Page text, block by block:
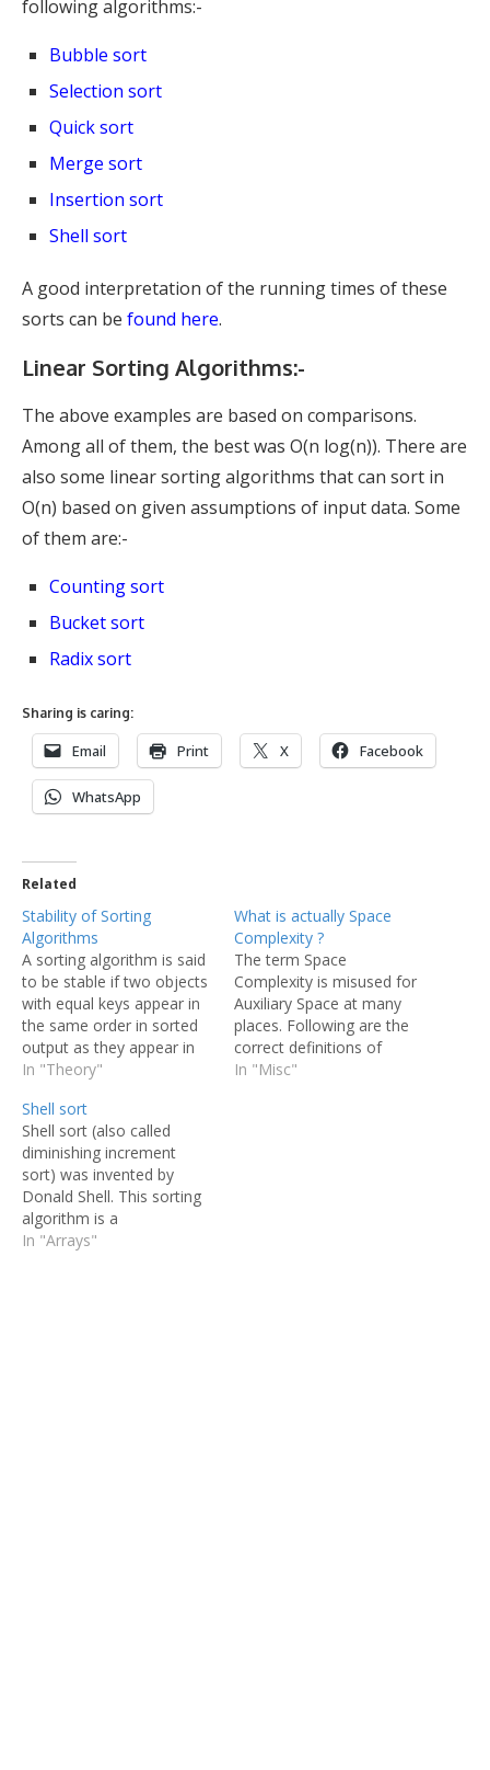
following algorithms:-
Bubble sort
Selection sort
Quick sort
Merge sort
Insertion sort
Shell sort
A good interpretation of the running times of these
sorts can be found here.
Linear Sorting Algorithms:-
The above examples are based on comparisons.
Among all of them, the best was O(n log(n)). There are
also some linear sorting algorithms that can sort in
O(n) based on given assumptions of input data. Some
of them are:-
Counting sort
Bucket sort
Radix sort
Sharing is caring:
Email Print X Facebook
WhatsApp
Related
Stability of Sorting
Algorithms
A sorting algorithm is said
to be stable if two objects
with equal keys appear in
the same order in sorted
output as they appear in
the input unsorted array.
are stable by nature like
Insertion sort, Merge Sort,
Bubble Sort, etc. And
some sorting algorithms
are…
In "Theory"
What is actually Space
Complexity ?
The term Space
Complexity is misused for
Auxiliary Space at many
places. Following are the
correct definitions of
Auxiliary Space and Space
In "Misc"
Shell sort
Shell sort (also called
diminishing increment
sort) was invented by
Donald Shell. This sorting
algorithm is a
generalization of insertion
In "Arrays"